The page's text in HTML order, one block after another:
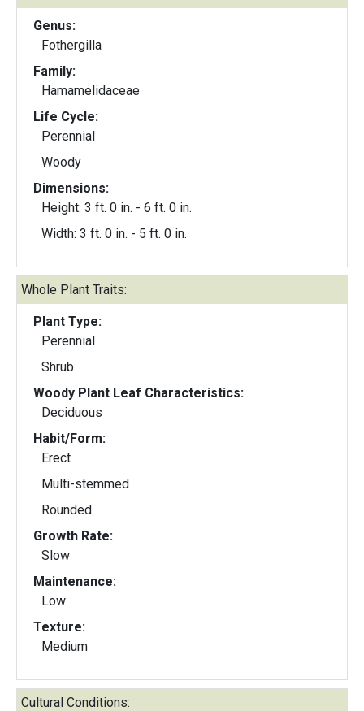
Genus:
Fothergilla
Family:
Hamamelidaceae
Life Cycle:
Perennial
Woody
Dimensions:
Height: 3 ft. 0 in. - 6 ft. 0 in.
Width: 3 ft. 0 in. - 5 ft. 0 in.
Whole Plant Traits:
Plant Type:
Perennial
Shrub
Woody Plant Leaf Characteristics:
Deciduous
Habit/Form:
Erect
Multi-stemmed
Rounded
Growth Rate:
Slow
Maintenance:
Low
Texture:
Medium
Cultural Conditions: